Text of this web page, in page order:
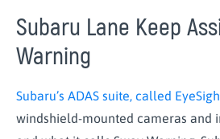
Subaru Lane Keep
Warning
Subaru’s ADAS suite, called
windshield-mounted cameras and